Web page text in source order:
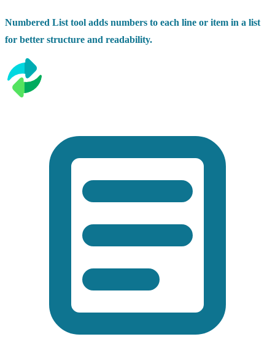
Numbered List tool adds numbers to each line or item in a list
for better structure and readability.